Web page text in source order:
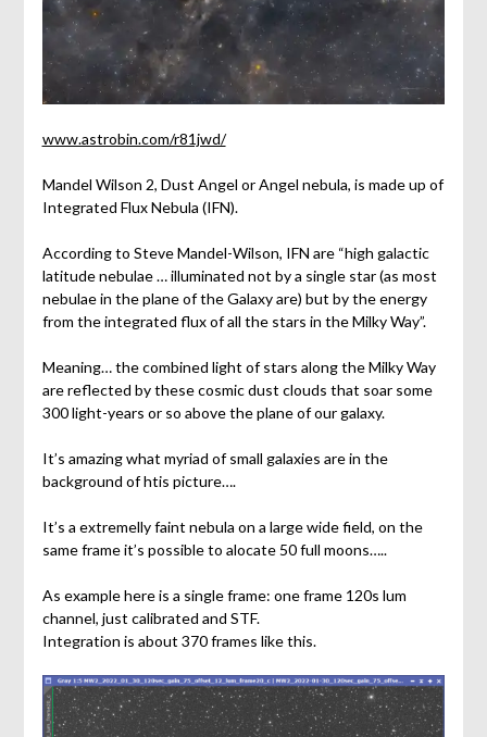
www.astrobin.com/r81jwd/
Mandel Wilson 2, Dust Angel or Angel nebula, is made up of
Integrated Flux Nebula (IFN).
According to Steve Mandel-Wilson, IFN are “high galactic
latitude nebulae … illuminated not by a single star (as most
nebulae in the plane of the Galaxy are) but by the energy
from the integrated flux of all the stars in the Milky Way”.
Meaning… the combined light of stars along the Milky Way
are reflected by these cosmic dust clouds that soar some
300 light-years or so above the plane of our galaxy.
It’s amazing what myriad of small galaxies are in the
background of htis picture….
It’s a extremelly faint nebula on a large wide field, on the
same frame it’s possible to alocate 50 full moons…..
As example here is a single frame: one frame 120s lum
channel, just calibrated and STF.
Integration is about 370 frames like this.